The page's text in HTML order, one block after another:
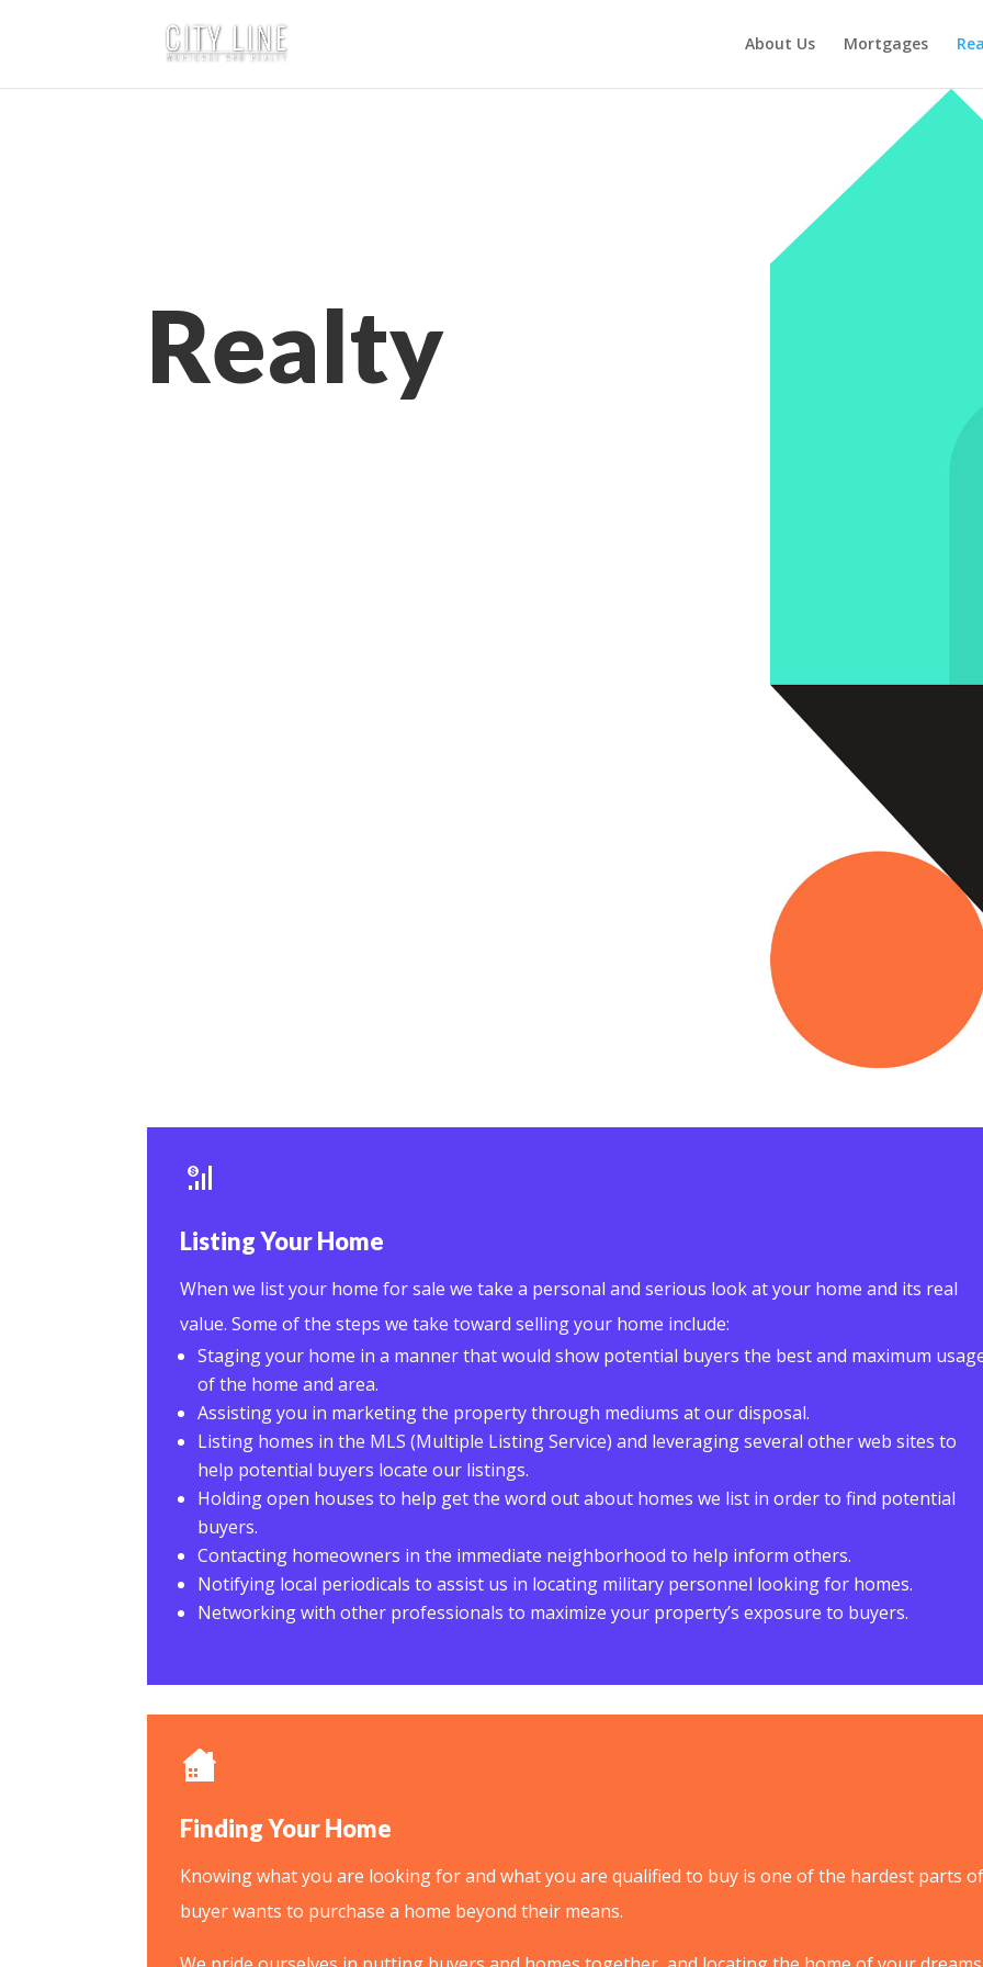
About Us Mortgages
Realty
Listing Your Home
When we list your home for sale we take a personal and serious look at your home and its real
value. Some of the steps we take toward selling your home include:
Staging your home in a manner that would show potential buyers the best and maximum
of the home and area.
Assisting you in marketing the property through mediums at our disposal.
Listing homes in the MLS (Multiple Listing Service) and leveraging several other web sites to
help potential buyers locate our listings.
Holding open houses to help get the word out about homes we list in order to find potential
buyers.
Contacting homeowners in the immediate neighborhood to help inform others.
Notifying local periodicals to assist us in locating military personnel looking for homes.
Networking with other professionals to maximize your property’s exposure to buyers.
Finding Your Home
Knowing what you are looking for and what you are qualified to buy is one of the hardest parts
buyer wants to purchase a home beyond their means.